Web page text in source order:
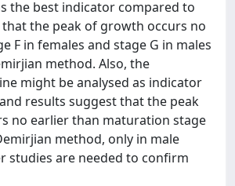
the best indicator compared to
the peak of growth occurs no
F in females and stage G in males
method. Also, the
might be analysed as indicator
results suggest that the peak
no earlier than maturation stage
method, only in male
studies are needed to confirm